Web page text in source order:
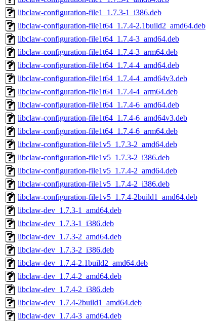
libclaw-configuration-file1_1.7.3-1_i386.deb
libclaw-configuration-file1t64_1.7.4-2.1build2_amd64.deb
libclaw-configuration-file1t64_1.7.4-3_amd64.deb
libclaw-configuration-file1t64_1.7.4-3_arm64.deb
libclaw-configuration-file1t64_1.7.4-4_amd64.deb
libclaw-configuration-file1t64_1.7.4-4_amd64v3.deb
libclaw-configuration-file1t64_1.7.4-4_arm64.deb
libclaw-configuration-file1t64_1.7.4-6_amd64.deb
libclaw-configuration-file1t64_1.7.4-6_amd64v3.deb
libclaw-configuration-file1t64_1.7.4-6_arm64.deb
libclaw-configuration-file1v5_1.7.3-2_amd64.deb
libclaw-configuration-file1v5_1.7.3-2_i386.deb
libclaw-configuration-file1v5_1.7.4-2_amd64.deb
libclaw-configuration-file1v5_1.7.4-2_i386.deb
libclaw-configuration-file1v5_1.7.4-2build1_amd64.deb
libclaw-dev_1.7.3-1_amd64.deb
libclaw-dev_1.7.3-1_i386.deb
libclaw-dev_1.7.3-2_amd64.deb
libclaw-dev_1.7.3-2_i386.deb
libclaw-dev_1.7.4-2.1build2_amd64.deb
libclaw-dev_1.7.4-2_amd64.deb
libclaw-dev_1.7.4-2_i386.deb
libclaw-dev_1.7.4-2build1_amd64.deb
libclaw-dev_1.7.4-3_amd64.deb